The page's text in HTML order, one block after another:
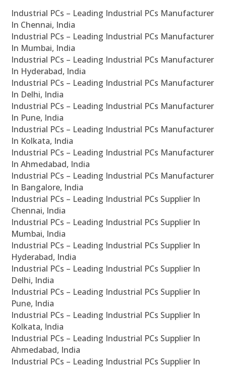
Industrial PCs – Leading Industrial PCs Manufacturer
In Chennai, India
Industrial PCs – Leading Industrial PCs Manufacturer
In Mumbai, India
Industrial PCs – Leading Industrial PCs Manufacturer
In Hyderabad, India
Industrial PCs – Leading Industrial PCs Manufacturer
In Delhi, India
Industrial PCs – Leading Industrial PCs Manufacturer
In Pune, India
Industrial PCs – Leading Industrial PCs Manufacturer
In Kolkata, India
Industrial PCs – Leading Industrial PCs Manufacturer
In Ahmedabad, India
Industrial PCs – Leading Industrial PCs Manufacturer
In Bangalore, India
Industrial PCs – Leading Industrial PCs Supplier In
Chennai, India
Industrial PCs – Leading Industrial PCs Supplier In
Mumbai, India
Industrial PCs – Leading Industrial PCs Supplier In
Hyderabad, India
Industrial PCs – Leading Industrial PCs Supplier In
Delhi, India
Industrial PCs – Leading Industrial PCs Supplier In
Pune, India
Industrial PCs – Leading Industrial PCs Supplier In
Kolkata, India
Industrial PCs – Leading Industrial PCs Supplier In
Ahmedabad, India
Industrial PCs – Leading Industrial PCs Supplier In